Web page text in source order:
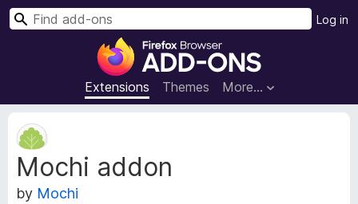
F
r
e
Extensions Themes More…
Log in
S
Mochi addon
by Mochi
E
x
t
e
n